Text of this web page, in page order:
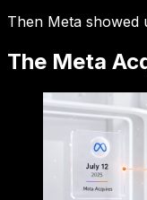
Then Meta showed
The Meta